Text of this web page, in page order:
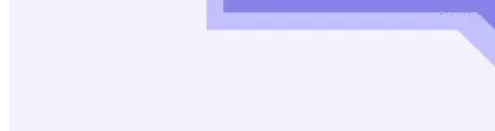
Vasiliu, Octavian. “Therapeutic Management of
Buying/Shopping Disorder: A Systematic Literature Review